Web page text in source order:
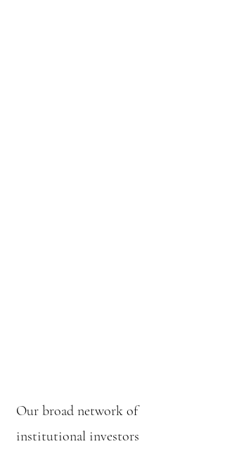
Our broad network of
institutional investors